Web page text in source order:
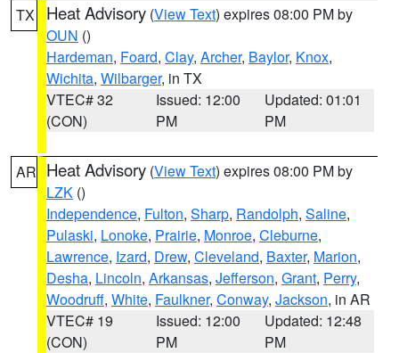
TX Heat Advisory (View Text) expires 08:00 PM by
OUN ()
Hardeman, Foard, Clay, Archer, Baylor, Knox,
Wichita, Wilbarger, in TX
VTEC# 32
(CON)
Issued: 12:00
PM
Updated: 01:01
PM
AR Heat Advisory (View Text) expires 08:00 PM by
LZK ()
Independence, Fulton, Sharp, Randolph, Saline,
Pulaski, Lonoke, Prairie, Monroe, Cleburne,
Lawrence, Izard, Drew, Cleveland, Baxter, Marion,
Desha, Lincoln, Arkansas, Jefferson, Grant, Perry,
Woodruff, White, Faulkner, Conway, Jackson, in AR
VTEC# 19
(CON)
Issued: 12:00
PM
Updated: 12:48
PM